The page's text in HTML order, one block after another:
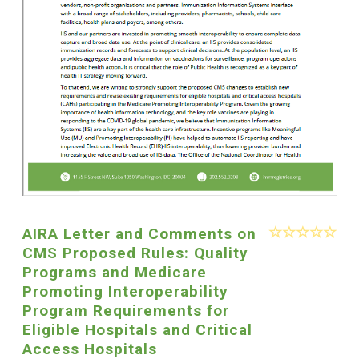
AIRA Letter and Comments on
CMS Proposed Rules: Quality
Programs and Medicare
Promoting Interoperability
Program Requirements for
Eligible Hospitals and Critical
Access Hospitals